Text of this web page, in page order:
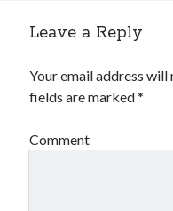
Leave a Reply
Your email address will
fields are marked*
Comment